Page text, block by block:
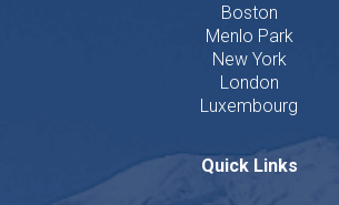
Boston
Menlo Park
New York
London
Luxembourg
Quick Links